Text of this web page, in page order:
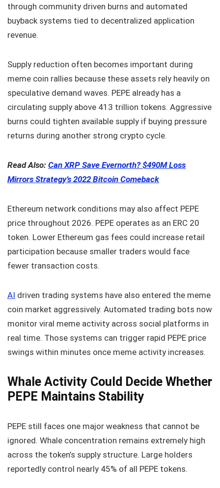
through community driven burns and automated
buyback systems tied to decentralized application
revenue.
Supply reduction often becomes important during
meme coin rallies because these assets rely heavily on
speculative demand waves. PEPE already has a
circulating supply above 413 trillion tokens. Aggressive
burns could tighten available supply if buying pressure
returns during another strong crypto cycle.
Read Also: Can XRP Save Evernorth? $490M Loss
Mirrors Strategy’s 2022 Bitcoin Comeback
Ethereum network conditions may also affect PEPE
price throughout 2026. PEPE operates as an ERC 20
token. Lower Ethereum gas fees could increase retail
participation because smaller traders would face
fewer transaction costs.
AI driven trading systems have also entered the meme
coin market aggressively. Automated trading bots now
monitor viral meme activity across social platforms in
real time. Those systems can trigger rapid PEPE price
swings within minutes once meme activity increases.
Whale Activity Could Decide Whether
PEPE Maintains Stability
PEPE still faces one major weakness that cannot be
ignored. Whale concentration remains extremely high
across the token’s supply structure. Large holders
reportedly control nearly 45% of all PEPE tokens.